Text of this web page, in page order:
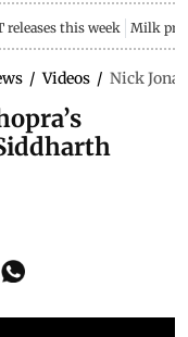
releases this week Milk
/ Videos / Nick